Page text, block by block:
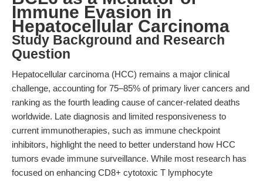
Immune Evasion in
Hepatocellular Carcinoma
Study Background and Research
Question
Hepatocellular carcinoma (HCC) remains a major clinical
challenge, accounting for 75–85% of primary liver cancers and
ranking as the fourth leading cause of cancer-related deaths
worldwide. Late diagnosis and limited responsiveness to
current immunotherapies, such as immune checkpoint
inhibitors, highlight the need to better understand how HCC
tumors evade immune surveillance. While most research has
focused on enhancing CD8+ cytotoxic T lymphocyte